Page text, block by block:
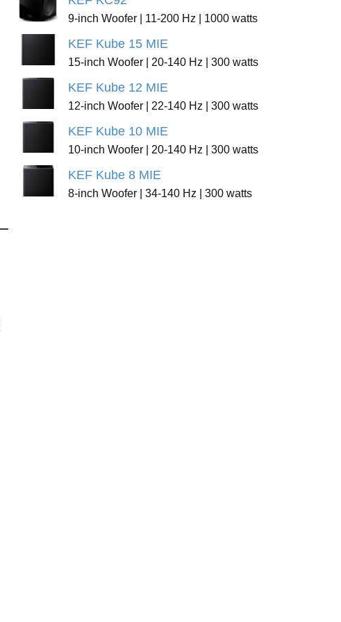
9-inch Woofer | 11-200 Hz | 1000 watts
KEF Kube 15 MIE
15-inch Woofer | 20-140 Hz | 300 watts
KEF Kube 12 MIE
12-inch Woofer | 22-140 Hz | 300 watts
KEF Kube 10 MIE
10-inch Woofer | 20-140 Hz | 300 watts
KEF Kube 8 MIE
8-inch Woofer | 34-140 Hz | 300 watts